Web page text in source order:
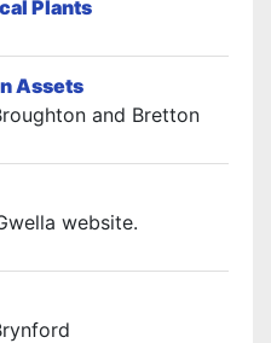
Plants
Assets
and Bretton
website.